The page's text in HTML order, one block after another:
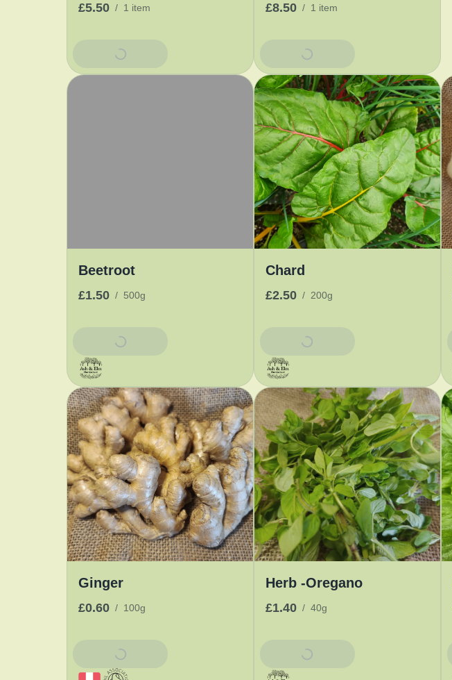
£5.50 / 1 item
Add To Basket
£8.50 / 1 item
Add To Basket
Beetroot
£1.50 / 500g
Add To Basket
Chard
£2.50 / 200g
Add To Basket
Ginger
£0.60 / 100g
Add To Basket
Herb -Oregano
£1.40 / 40g
Add To Basket